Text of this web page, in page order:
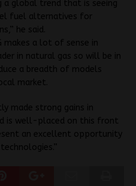
global trend that is seeing
fuel alternatives for
he said.
makes a lot of sense in
in natural gas so will be in
a breadth of models
market.
made strong gains in
is well-placed on this front
an excellent opportunity